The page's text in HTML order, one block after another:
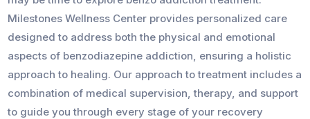
Milestones Wellness Center provides personalized care
designed to address both the physical and emotional
aspects of benzodiazepine addiction, ensuring a holistic
approach to healing. Our approach to treatment includes a
combination of medical supervision, therapy, and support
to guide you through every stage of your recovery